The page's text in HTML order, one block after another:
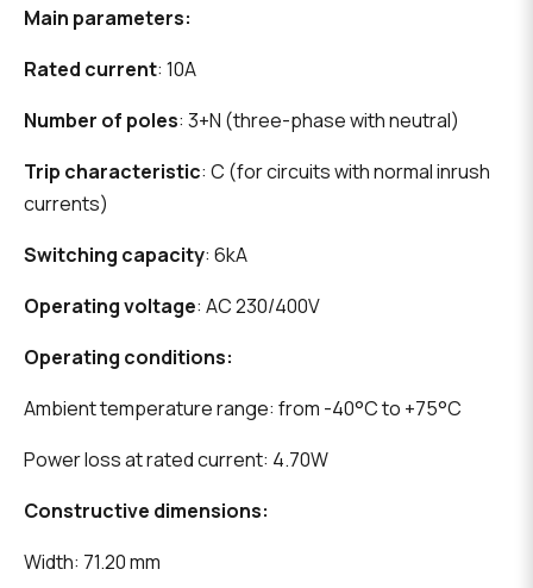
Main parameters:
Rated current: 10A
Number of poles: 3+N (three-phase with neutral)
Trip characteristic: C (for circuits with normal inrush
currents)
Switching capacity: 6kA
Operating voltage: AC 230/400V
Operating conditions:
Ambient temperature range: from -40°C to +75°C
Power loss at rated current: 4.70W
Constructive dimensions:
Width: 71.20 mm